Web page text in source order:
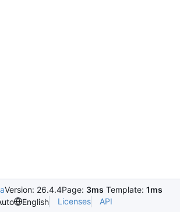
Version: 26.4.4Page: 3ms Template: 1ms
English Licenses API